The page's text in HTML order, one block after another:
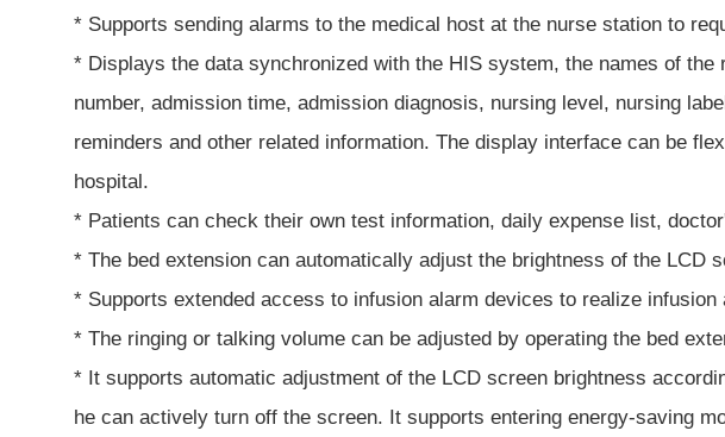
* Supports sending alarms to the medical host at the nurse station to
* Displays the data synchronized with the HIS system, the names of
number, admission time, admission diagnosis, nursing level, nursing
reminders and other related information. The display interface can be
hospital.
* Patients can check their own test information, daily expense list,
* The bed extension can automatically adjust the brightness of the LCD
* Supports extended access to infusion alarm devices to realize infusion
* The ringing or talking volume can be adjusted by operating the bed
* It supports automatic adjustment of the LCD screen brightness
he can actively turn off the screen. It supports entering energy-saving